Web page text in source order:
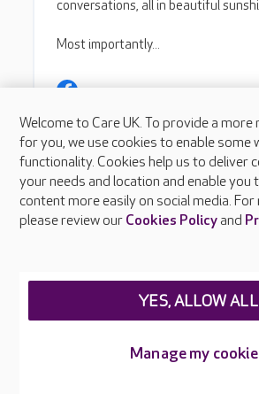
Welcome to Care UK. To provide a
for you, we use cookies to enable some
functionality. Cookies help us to deliver
your needs and location and enable you
content more easily on social media.
please review our Cookies Policyand
Manage my
YES, ALLOW ALL